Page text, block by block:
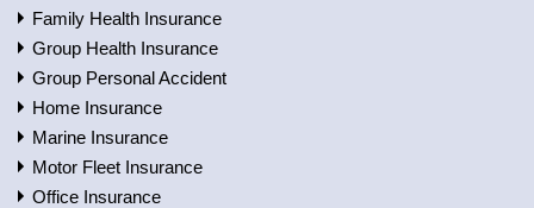
Family Health Insurance
Group Health Insurance
Group Personal Accident
Home Insurance
Marine Insurance
Motor Fleet Insurance
Office Insurance